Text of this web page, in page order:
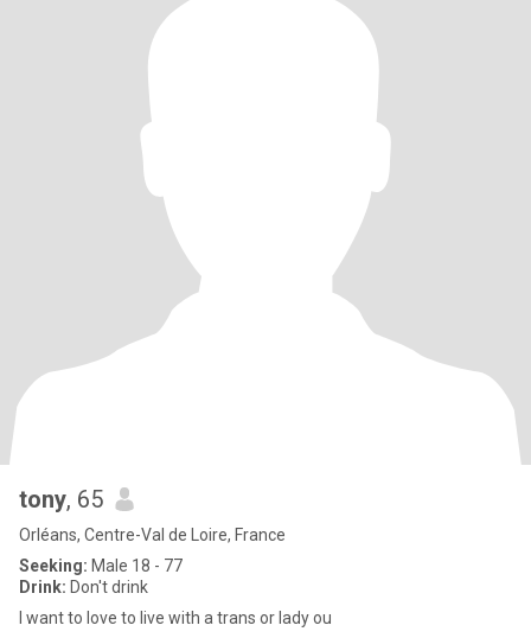
tony, 65
Orléans, Centre-Val de Loire, France
Seeking: Male 18 - 77
Drink: Don't drink
I want to love to live with a trans or lady ou